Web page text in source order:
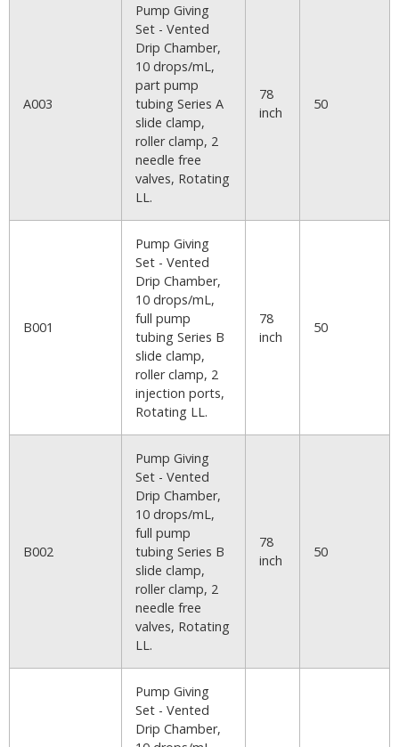
A003
Pump Giving
Set - Vented
Drip Chamber,
10 drops/mL,
part pump
tubing Series A
slide clamp,
roller clamp, 2
needle free
valves, Rotating
LL.
78
inch
50
B001
Pump Giving
Set - Vented
Drip Chamber,
10 drops/mL,
full pump
tubing Series B
slide clamp,
roller clamp, 2
injection ports,
Rotating LL.
78
inch
50
B002
Pump Giving
Set - Vented
Drip Chamber,
10 drops/mL,
full pump
tubing Series B
slide clamp,
roller clamp, 2
needle free
valves, Rotating
LL.
78
inch
50
Pump Giving
Set - Vented
Drip Chamber,